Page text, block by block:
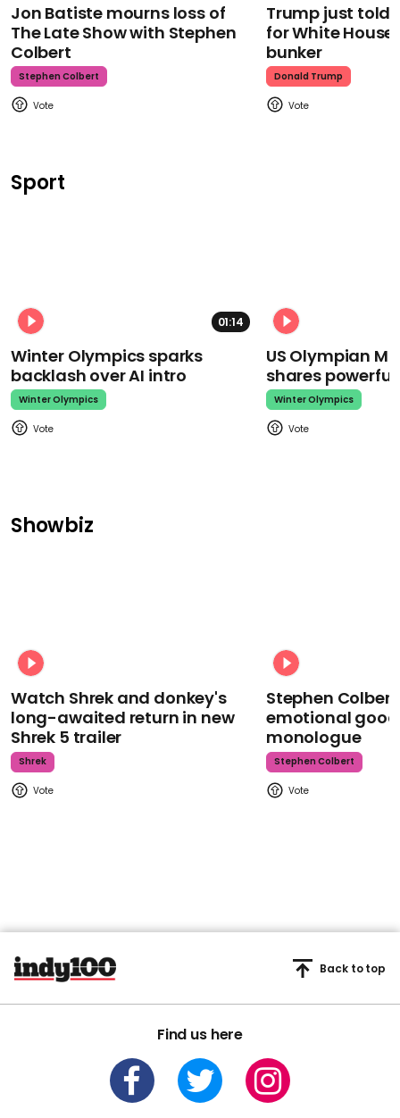
Jon Batiste mourns loss of
The Late Show with Stephen
Colbert
Stephen Colbert
Trump just told
for White
bunker
Donald Trump
Sport
01:14
Winter Olympics sparks
backlash over AI intro
Winter Olympics
US Olympian
shares
Winter Olympics
Showbiz
Watch Shrek and donkey's
long-awaited return in new
Shrek 5 trailer
Shrek
Stephen
emotional
monologue
Stephen Colbert
Find us here
Back to top